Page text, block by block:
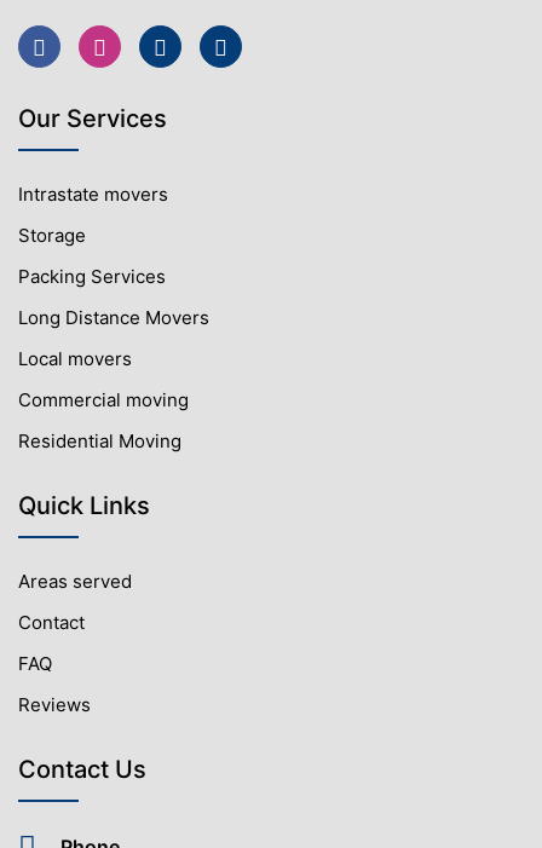
Our Services
Intrastate movers
Storage
Packing Services
Long Distance Movers
Local movers
Commercial moving
Residential Moving
Quick Links
Areas served
Contact
FAQ
Reviews
Contact Us